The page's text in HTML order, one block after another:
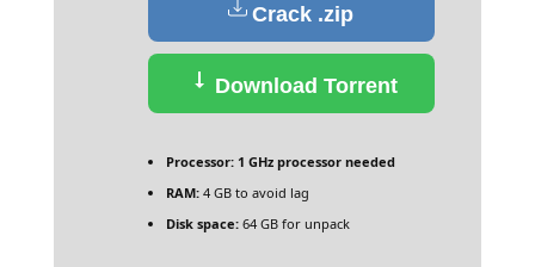
Crack .zip
Download Torrent
Processor:1 GHz processor needed
RAM:4 GB to avoid lag
Disk space:64 GB for unpack